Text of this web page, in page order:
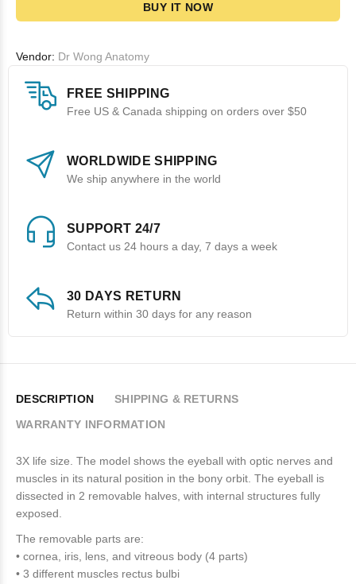
BUY IT NOW
Vendor: Dr Wong Anatomy
FREE SHIPPING
Free US & Canada shipping on orders over $50
WORLDWIDE SHIPPING
We ship anywhere in the world
SUPPORT 24/7
Contact us 24 hours a day, 7 days a week
30 DAYS RETURN
Return within 30 days for any reason
DESCRIPTION
SHIPPING & RETURNS
WARRANTY INFORMATION
3X life size. The model shows the eyeball with optic nerves and
muscles in its natural position in the bony orbit. The eyeball is
dissected in 2 removable halves, with internal structures fully
exposed.
The removable parts are:
• cornea, iris, lens, and vitreous body (4 parts)
• 3 different muscles rectus bulbi